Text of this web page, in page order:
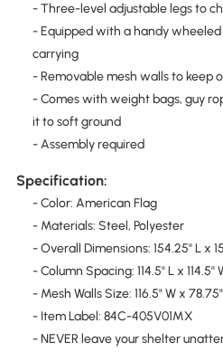
- Three-level adjustable legs to
- Equipped with a handy
carrying
- Removable mesh walls to keep
- Comes with weight bags, guy
it to soft ground
- Assembly required
Specification:
- Color: American Flag
- Materials: Steel, Polyester
- Overall Dimensions: 154.25" L x
- Column Spacing: 114.5" L x 114.5"
- Mesh Walls Size: 116.5" W x
- Item Label: 84C-405V01MX
- NEVER leave your shelter